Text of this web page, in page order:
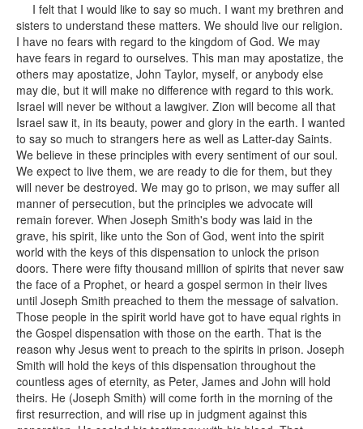
I felt that I would like to say so much. I want my brethren and
sisters to understand these matters. We should live our religion.
I have no fears with regard to the kingdom of God. We may
have fears in regard to ourselves. This man may apostatize, the
others may apostatize, John Taylor, myself, or anybody else
may die, but it will make no difference with regard to this work.
Israel will never be without a lawgiver. Zion will become all that
Israel saw it, in its beauty, power and glory in the earth. I wanted
to say so much to strangers here as well as Latter-day Saints.
We believe in these principles with every sentiment of our soul.
We expect to live them, we are ready to die for them, but they
will never be destroyed. We may go to prison, we may suffer all
manner of persecution, but the principles we advocate will
remain forever. When Joseph Smith's body was laid in the
grave, his spirit, like unto the Son of God, went into the spirit
world with the keys of this dispensation to unlock the prison
doors. There were fifty thousand million of spirits that never saw
the face of a Prophet, or heard a gospel sermon in their lives
until Joseph Smith preached to them the message of salvation.
Those people in the spirit world have got to have equal rights in
the Gospel dispensation with those on the earth. That is the
reason why Jesus went to preach to the spirits in prison. Joseph
Smith will hold the keys of this dispensation throughout the
countless ages of eternity, as Peter, James and John will hold
theirs. He (Joseph Smith) will come forth in the morning of the
first resurrection, and will rise up in judgment against this